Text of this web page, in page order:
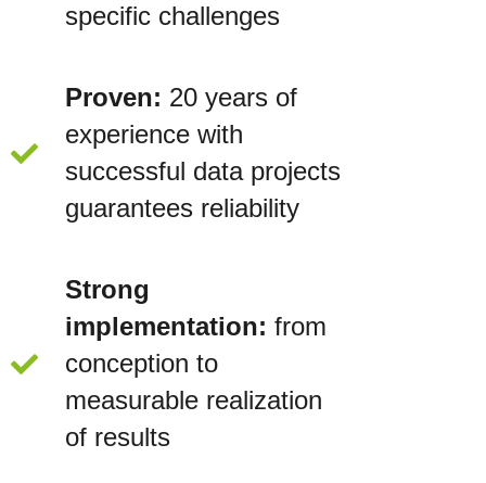
specific challenges
Proven: 20 years of
experience with
successful data projects
guarantees reliability
Strong
implementation: from
conception to
measurable realization
of results